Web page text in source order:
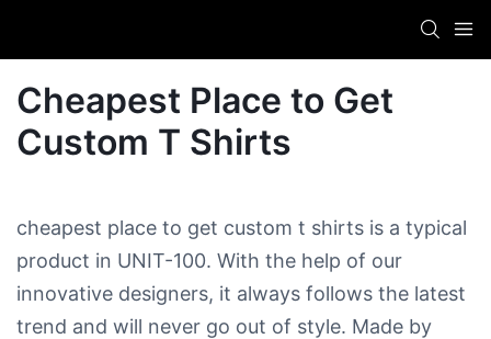
Cheapest Place to Get
Custom T Shirts
cheapest place to get custom t shirts is a typical
product in UNIT-100. With the help of our
innovative designers, it always follows the latest
trend and will never go out of style. Made by